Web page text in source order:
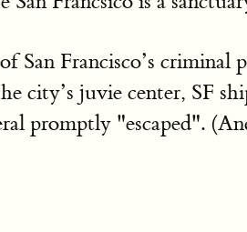
Francisco’s criminal
city’s juvie center, SF
promptly "escaped".